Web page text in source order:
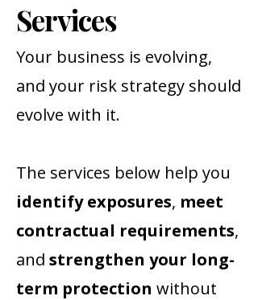
Services
Your business is evolving,
and your risk strategy should
evolve with it.
The services below help you
identify exposures, meet
contractual requirements,
and strengthen your long-
term protection without